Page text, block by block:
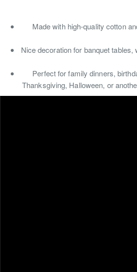
Made with high-quality cotton
Nice decoration for banquet
Perfect for family dinners,
Thanksgiving, Halloween, or